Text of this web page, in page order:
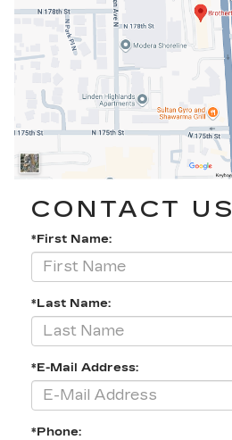
CONTACT US
*First Name:
*Last Name:
*E-Mail Address:
*Phone: